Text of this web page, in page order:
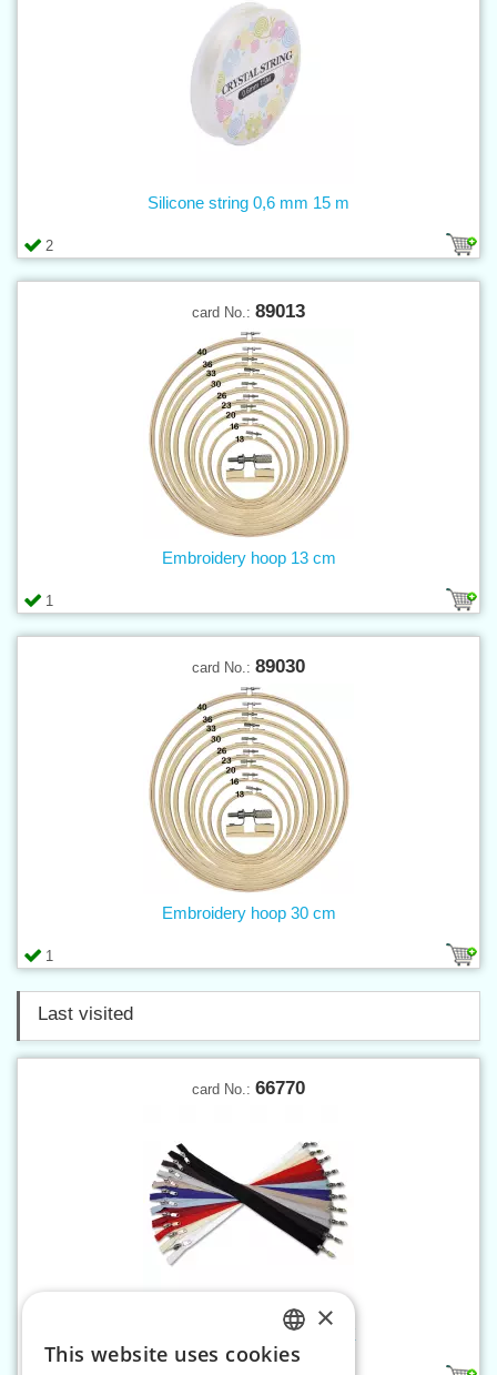
2
Silicone string 0,6 mm 15 m
card No.: 89013
1
Embroidery hoop 13 cm
card No.: 89030
1
Embroidery hoop 30 cm
Last visited
card No.: 66770
Spiral zippers W10 70 cm OX
CZECH
×
This website uses cookies